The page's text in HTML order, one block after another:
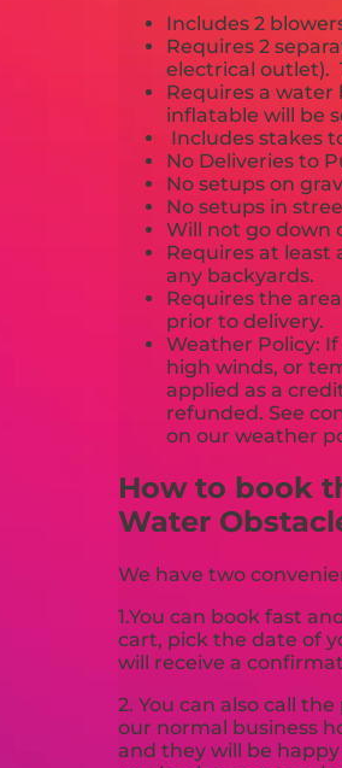
Includes 2
Requires 2
electrical outlet).
Requires a
inflatable will be
Includes stakes
No Deliveries to
No setups on
No setups in
Will not go down
Requires at
any backyards.
Requires the
prior to delivery.
Weather Policy:
high winds, or
applied as a
refunded. See
on our weather
How to book
Water
We have two
1.You can book fast
cart, pick the date of
will receive a
2. You can also call
our normal business
and they will be